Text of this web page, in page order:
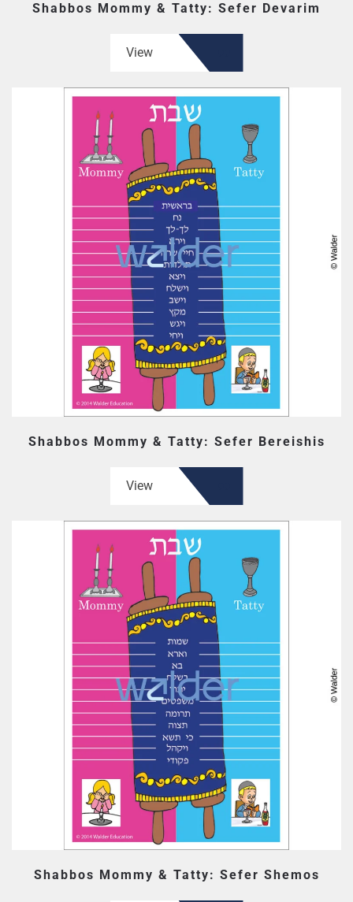
Shabbos Mommy & Tatty: Sefer Devarim
View
Shabbos Mommy & Tatty: Sefer Bereishis
View
Shabbos Mommy & Tatty: Sefer Shemos